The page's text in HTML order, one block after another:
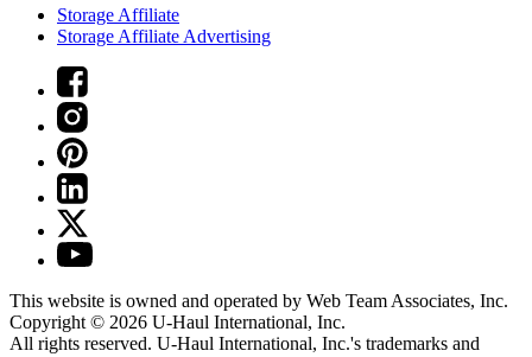
Storage Affiliate
Storage Affiliate Advertising
This website is owned and operated by Web Team Associates, Inc.
Copyright © 2026 U-Haul International, Inc.
All rights reserved. U-Haul International, Inc.'s trademarks and